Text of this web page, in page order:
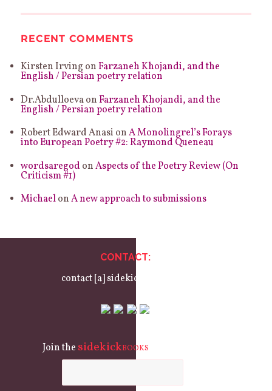
RECENT COMMENTS
Kirsten Irving onFarzaneh Khojandi, and the
English / Persian poetry relation
Dr.AbdulloevaonFarzaneh Khojandi, and the
English / Persian poetry relation
Robert Edward Anasi onA Monolingrel’s Forays
into European Poetry #2: Raymond Queneau
wordsaregod onAspects of the Poetry Review (On
Criticism #1)
MichaelonA new approach to submissions
CONTACT:
contact [a] sidekickbooks.com
Join the sidekickBOOKS